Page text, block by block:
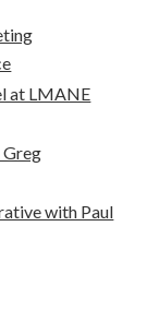
at LMANE
Greg
with Paul